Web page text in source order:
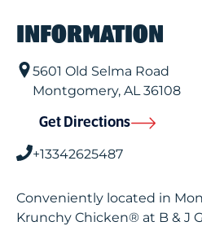
INFORMATION
5601 Old Selma Road
Montgomery, AL36108
Get Directions
+13342625487
Conveniently located in
Krunchy Chicken® at B & J